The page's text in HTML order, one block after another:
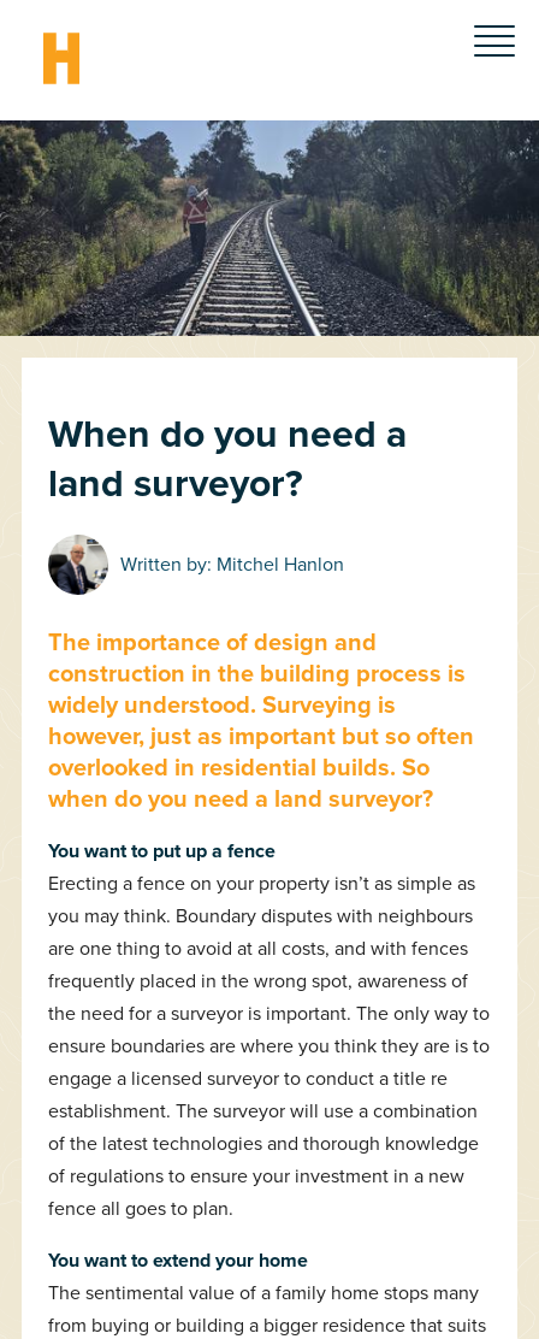
When do you need a
land surveyor?
Written by: Mitchel Hanlon
The importance of design and
construction in the building process is
widely understood. Surveying is
however, just as important but so often
overlooked in residential builds. So
when do you need a land surveyor?
You want to put up a fence
Erecting a fence on your property isn’t as simple as
you may think. Boundary disputes with neighbours
are one thing to avoid at all costs, and with fences
frequently placed in the wrong spot, awareness of
the need for a surveyor is important. The only way to
ensure boundaries are where you think they are is to
engage a licensed surveyor to conduct a title re
establishment. The surveyor will use a combination
of the latest technologies and thorough knowledge
of regulations to ensure your investment in a new
fence all goes to plan.
You want to extend your home
The sentimental value of a family home stops many
from buying or building a bigger residence that suits